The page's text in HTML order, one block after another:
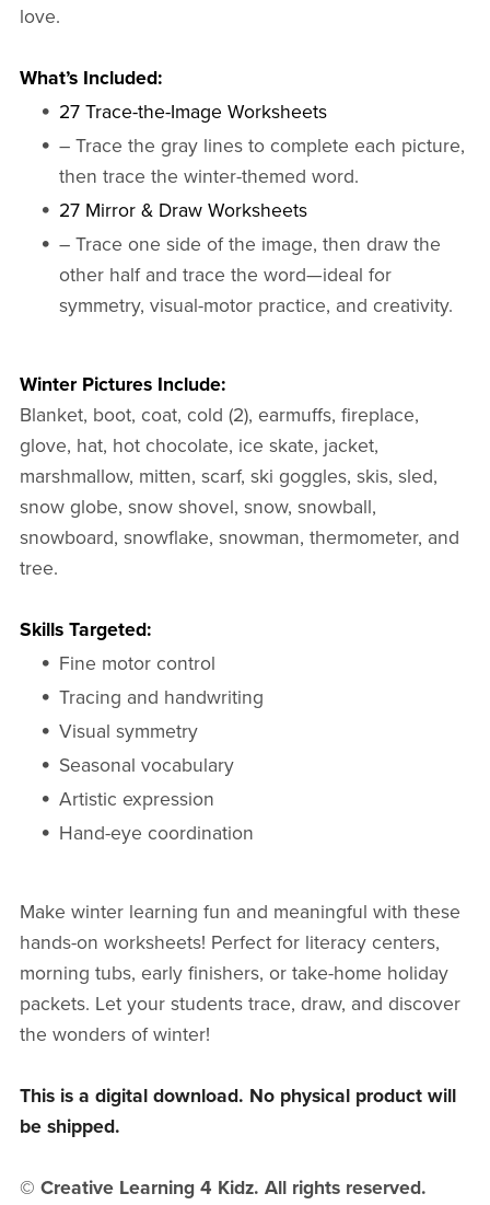
love.
What’s Included:
27 Trace-the-Image Worksheets
– Trace the gray lines to complete each picture,
then trace the winter-themed word.
27 Mirror & Draw Worksheets
– Trace one side of the image, then draw the
other half and trace the word—ideal for
symmetry, visual-motor practice, and creativity.
Winter Pictures Include:
Blanket, boot, coat, cold (2), earmuffs, fireplace,
glove, hat, hot chocolate, ice skate, jacket,
marshmallow, mitten, scarf, ski goggles, skis, sled,
snow globe, snow shovel, snow, snowball,
snowboard, snowflake, snowman, thermometer, and
tree.
Skills Targeted:
Fine motor control
Tracing and handwriting
Visual symmetry
Seasonal vocabulary
Artistic expression
Hand-eye coordination
Make winter learning fun and meaningful with these
hands-on worksheets! Perfect for literacy centers,
morning tubs, early finishers, or take-home holiday
packets. Let your students trace, draw, and discover
the wonders of winter!
This is a digital download. No physical product will
be shipped.
© Creative Learning 4 Kidz. All rights reserved.